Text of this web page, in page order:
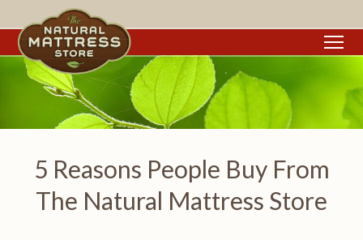
5 Reasons People Buy From
The Natural Mattress Store